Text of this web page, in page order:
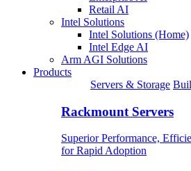
Retail AI
Intel Solutions
Intel Solutions (Home)
Intel Edge AI
Arm AGI Solutions
Products
Servers & Storage
Rackmount Servers
Superior Performance,
for Rapid Adoption